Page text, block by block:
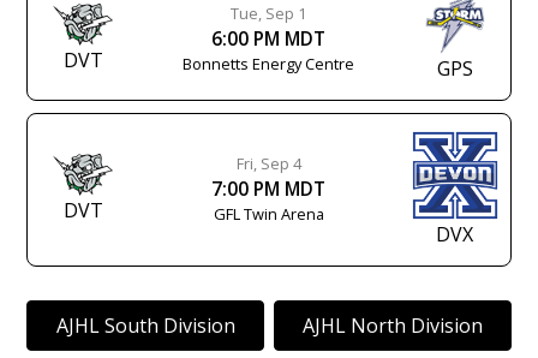
DVT
Tue, Sep 1
6:00 PM MDT
Bonnetts Energy Centre GPS
DVT
Fri, Sep 4
7:00 PM MDT
GFL Twin Arena
DVX
AJHL South Division AJHL North Division